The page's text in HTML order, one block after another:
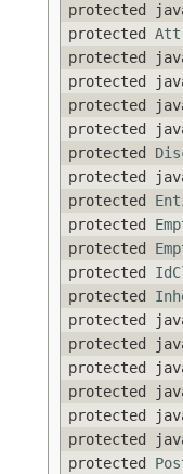
protected
protected
protected
protected
protected
protected
protected
protected
protected
protected
protected
protected
protected
protected
protected
protected
protected
protected
protected
protected